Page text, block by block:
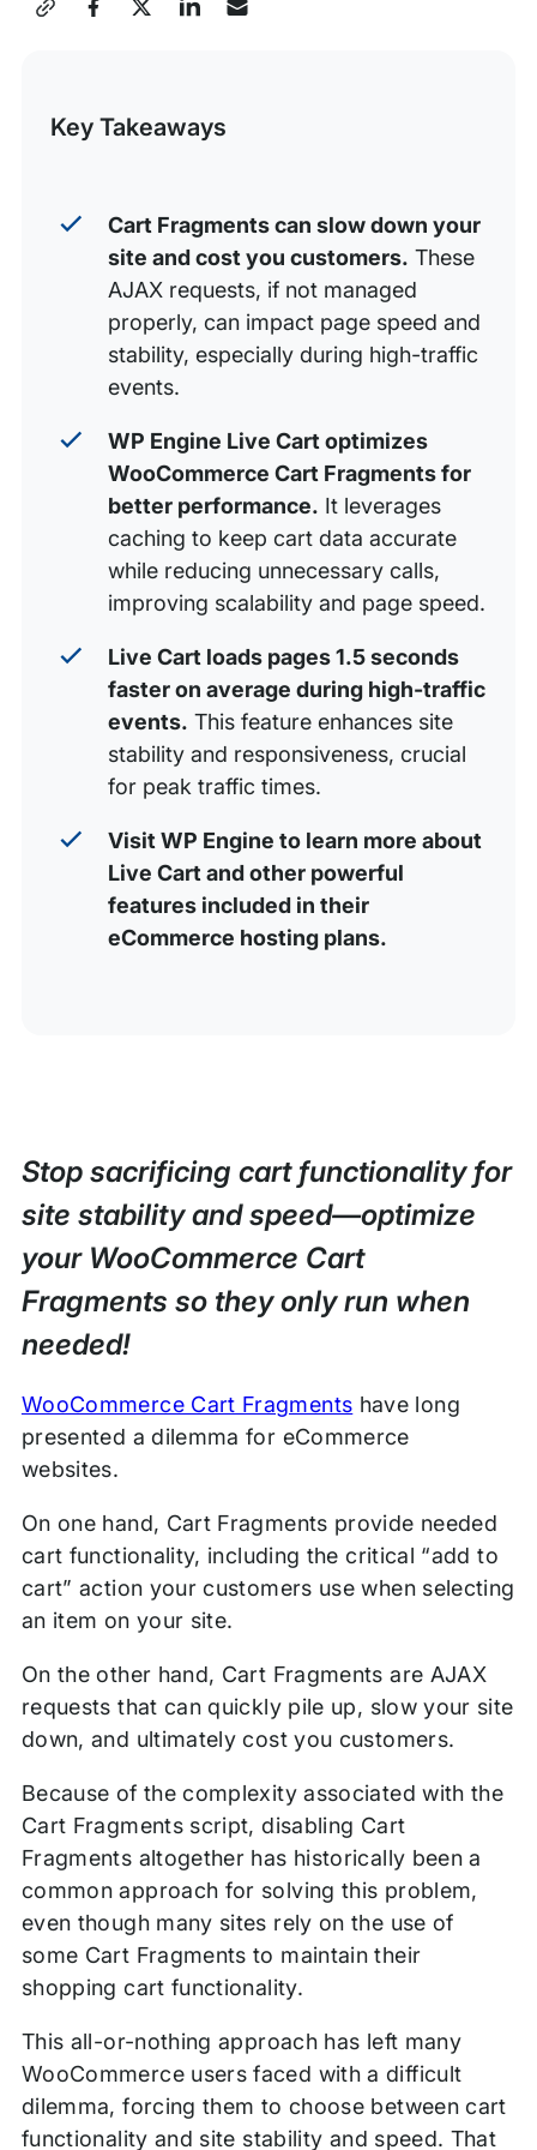
Key Takeaways
Cart Fragments can slow down your
site and cost you customers. These
AJAX requests, if not managed
properly, can impact page speed and
stability, especially during high-traffic
events.
WP Engine Live Cart optimizes
WooCommerce Cart Fragments for
better performance. It leverages
caching to keep cart data accurate
while reducing unnecessary calls,
improving scalability and page speed.
Live Cart loads pages 1.5 seconds
faster on average during high-traffic
events. This feature enhances site
stability and responsiveness, crucial
for peak traffic times.
Visit WP Engine to learn more about
Live Cart and other powerful
features included in their
eCommerce hosting plans.
Stop sacrificing cart functionality for
site stability and speed—optimize
your WooCommerce Cart
Fragments so they only run when
needed!
WooCommerce Cart Fragments have long
presented a dilemma for eCommerce
websites.
On one hand, Cart Fragments provide needed
cart functionality, including the critical “add to
cart” action your customers use when selecting
an item on your site.
On the other hand, Cart Fragments are AJAX
requests that can quickly pile up, slow your site
down, and ultimately cost you customers.
Because of the complexity associated with the
Cart Fragments script, disabling Cart
Fragments altogether has historically been a
common approach for solving this problem,
even though many sites rely on the use of
some Cart Fragments to maintain their
shopping cart functionality.
This all-or-nothing approach has left many
WooCommerce users faced with a difficult
dilemma, forcing them to choose between cart
functionality and site stability and speed. That